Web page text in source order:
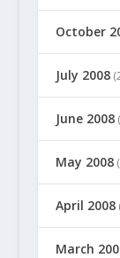
October
July 2008
June 2008
May 2008
April 2008
March